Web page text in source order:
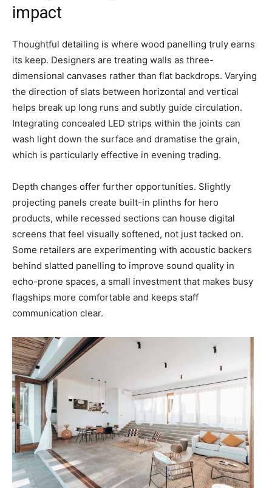
impact
Thoughtful detailing is where wood panelling truly earns
its keep. Designers are treating walls as three-
dimensional canvases rather than flat backdrops. Varying
the direction of slats between horizontal and vertical
helps break up long runs and subtly guide circulation.
Integrating concealed LED strips within the joints can
wash light down the surface and dramatise the grain,
which is particularly effective in evening trading.
Depth changes offer further opportunities. Slightly
projecting panels create built-in plinths for hero
products, while recessed sections can house digital
screens that feel visually softened, not just tacked on.
Some retailers are experimenting with acoustic backers
behind slatted panelling to improve sound quality in
echo-prone spaces, a small investment that makes busy
flagships more comfortable and keeps staff
communication clear.